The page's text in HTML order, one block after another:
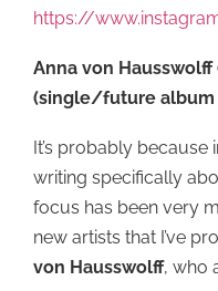
https://
Anna von
(single/future album
It’s probably because
writing specifically
focus has been very
new artists that I’ve
von Hausswolff, who